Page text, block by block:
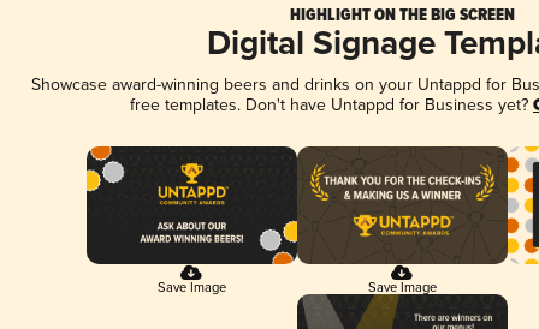
HIGHLIGHT ON THE BIG SCREEN
Digital Signage
Showcase award-winning beers and drinks on your Untappd for
free templates. Don't have Untappd for Business yet?
Save Image Save Image